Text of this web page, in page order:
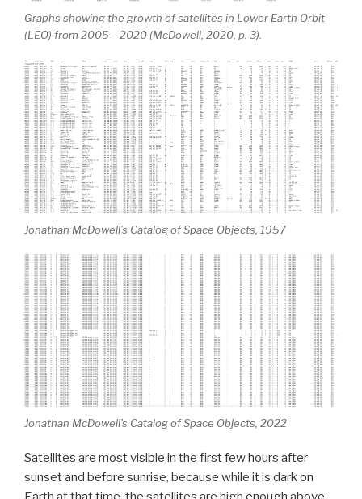
Graphs showing the growth of satellites in Lower Earth Orbit
(LEO) from 2005 – 2020 (McDowell, 2020, p. 3).
Jonathan McDowell’s Catalog of Space Objects, 1957
Jonathan McDowell’s Catalog of Space Objects, 2022
Satellites are most visible in the first few hours after
sunset and before sunrise, because while it is dark on